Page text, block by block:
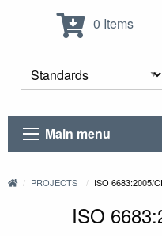
0 Items
Main menu
PROJECTS ISO 6683:2005/
ISO